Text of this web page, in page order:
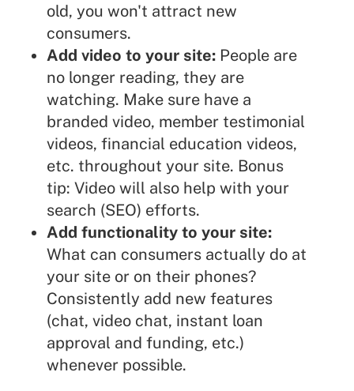
old, you won't attract new
consumers.
Add video to your site:People are
no longer reading, they are
watching. Make sure have a
branded video, member testimonial
videos, financial education videos,
etc. throughout your site. Bonus
tip: Video will also help with your
search (SEO) efforts.
Add functionality to your site:
What can consumers actually do at
your site or on their phones?
Consistently add new features
(chat, video chat, instant loan
approval and funding, etc.)
whenever possible.